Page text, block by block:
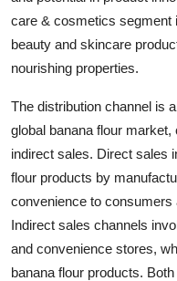
care & cosmetics segment
beauty and skincare
nourishing properties.
The distribution channel is
global banana flour
indirect sales. Direct sales
flour products by
convenience to consumers
Indirect sales channels
and convenience stores,
banana flour products.